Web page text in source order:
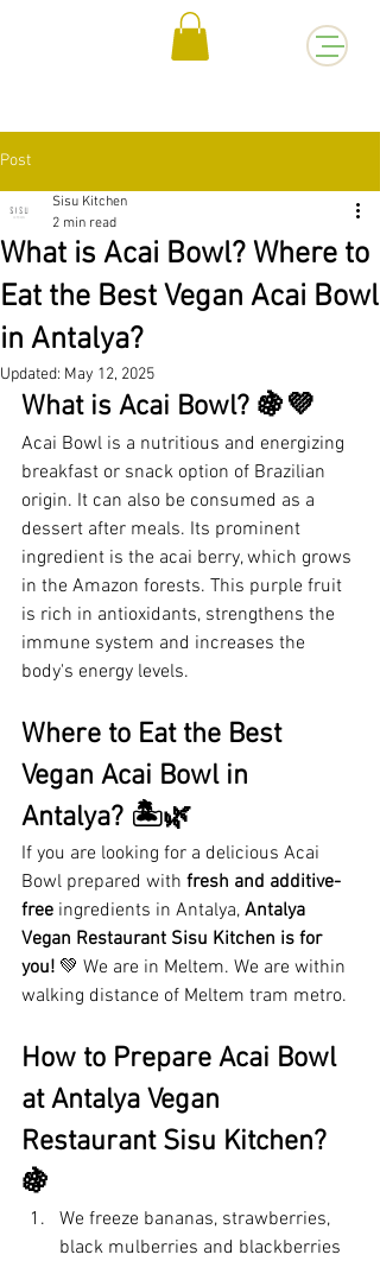
Post
What is Acai Bowl? Where to
Eat the Best Vegan Acai Bowl
in Antalya?
Sisu Kitchen
2 min read
Updated: May 12, 2025
What is Acai Bowl? 🍇💜
Acai Bowl is a nutritious and energizing
breakfast or snack option of Brazilian
origin. It can also be consumed as a
dessert after meals. Its prominent
ingredient is the acai berry, which grows
in the Amazon forests. This purple fruit
is rich in antioxidants, strengthens the
immune system and increases the
body's energy levels.
Where to Eat the Best
Vegan Acai Bowl in
Antalya? 🏝️🌿
If you are looking for a delicious Acai
Bowl prepared with fresh and additive-
free ingredients in Antalya, Antalya
Vegan Restaurant Sisu Kitchen is for
you! 💚 We are in Meltem. We are within
walking distance of Meltem tram metro.
How to Prepare Acai Bowl
at Antalya Vegan
Restaurant Sisu Kitchen?
🍇
We freeze bananas, strawberries,
black mulberries and blackberries